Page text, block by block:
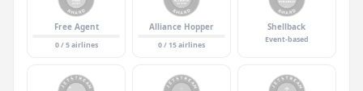
Free Agent
0 / 5 airlines
Alliance Hopper
0 / 15 airlines
Shellback
Event-based